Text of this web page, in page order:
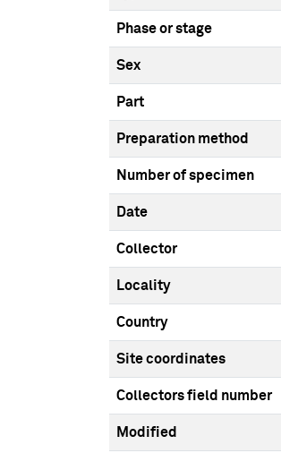
Phase or stage
Sex
Part
Preparation method
Number of specimen
Date
Collector
Locality
Country
Site coordinates
Collectors field number
Modified